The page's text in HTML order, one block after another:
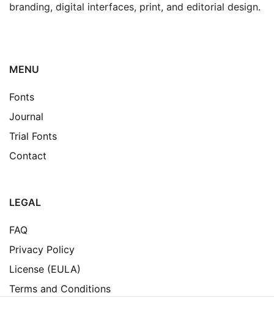
branding, digital interfaces, print, and editorial design.
MENU
Fonts
Journal
Trial Fonts
Contact
LEGAL
FAQ
Privacy Policy
License (EULA)
Terms and Conditions